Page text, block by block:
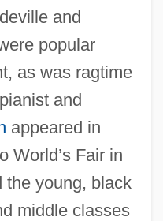
and
popular
as was ragtime
and
appeared in
World’s Fair in
the young, black
middle classes